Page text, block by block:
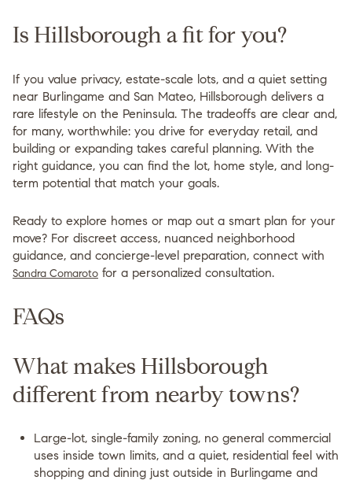
Is Hillsborough a fit for you?
If you value privacy, estate-scale lots, and a quiet setting
near Burlingame and San Mateo, Hillsborough delivers a
rare lifestyle on the Peninsula. The tradeoffs are clear and,
for many, worthwhile: you drive for everyday retail, and
building or expanding takes careful planning. With the
right guidance, you can find the lot, home style, and long-
term potential that match your goals.
Ready to explore homes or map out a smart plan for your
move? For discreet access, nuanced neighborhood
guidance, and concierge-level preparation, connect with
Sandra Comaroto for a personalized consultation.
FAQs
What makes Hillsborough
different from nearby towns?
Large-lot, single-family zoning, no general commercial
uses inside town limits, and a quiet, residential feel with
shopping and dining just outside in Burlingame and